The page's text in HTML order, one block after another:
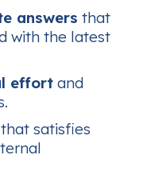
answers that
with the latest
effort and
satisfies